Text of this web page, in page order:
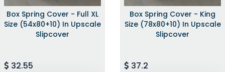
Box Spring Cover - Full XL
Size (54x80+10) In Upscale
Slipcover
32.55
Box Spring Cover - King
Size (78x80+10) In Upscale
Slipcover
37.2